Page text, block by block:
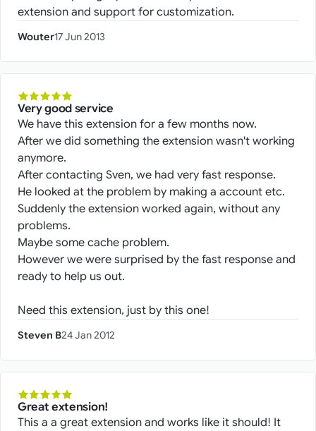
extension and support for customization.
Wouter17 Jun 2013
Very good service
We have this extension for a few months now.
After we did something the extension wasn't working
anymore.
After contacting Sven, we had very fast response.
He looked at the problem by making a account etc.
Suddenly the extension worked again, without any
problems.
Maybe some cache problem.
However we were surprised by the fast response and
ready to help us out.
Need this extension, just by this one!
Steven B24 Jan 2012
Great extension!
This a a great extension and works like it should! It